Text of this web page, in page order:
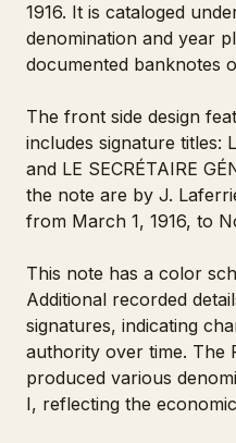
1916. It is cataloged
denomination and year
documented banknotes
The front side design
includes signature titles:
and LE SECRÉTAIRE
the note are by J.
from March 1, 1916, to
This note has a color
Additional recorded
signatures, indicating
authority over time. The
produced various
I, reflecting the